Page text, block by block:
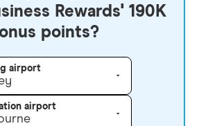
Rewards' 190K
points?
airport
airport